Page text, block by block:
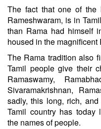
The fact that one of the
Rameshwaram, is in
than Rama had himself
housed in the
The Rama tradition also
Tamil people give their
Ramaswamy,
Sivaramakrishnan,
sadly, this long, rich,
Tamil country has
the names of people.